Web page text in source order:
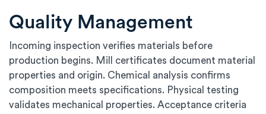
Quality Management
Incoming inspection verifies materials before
production begins. Mill certificates document material
properties and origin. Chemical analysis confirms
composition meets specifications. Physical testing
validates mechanical properties. Acceptance criteria